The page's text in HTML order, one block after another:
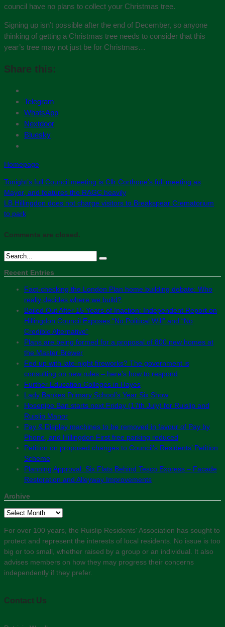
council have no plans to collect your Christmas tree.
Signing up isn’t possible after the end of December, so anyone
thinking of getting a Christmas tree needs to consider that this
year’s tree may not just be for Christmas…
Share this:
Telegram
WhatsApp
Nextdoor
Bluesky
Homepage
Tonight’s full Council meeting is Cllr Corthone’s full meeting as
Mayor, and features the RAGC heavily
LB Hillingdon does not charge visitors to Breakspear Crematorium
to park
Comments are closed.
Recent Entries
Fact-checking the London Plan home building debate: Who
really decides where we build?
Bailed Out After 15 Years of Inaction: Independent Report on
Hillingdon Council Exposes “No Political Will” and “No
Credible Alternative”
Plans are being formed for a proposal of 800 new homes at
the Master Brewer
Fed up with late-night fireworks? The government is
consulting on new rules – here’s how to respond
Further Education Colleges in Hayes
Lady Bankes Primary School’s Year Six Show
Hosepipe Ban starts next Friday (17th July) for Ruislip and
Ruislip Manor
Pay & Display machines to be removed in favour of Pay by
Phone, and Hillingdon First free parking reduced
Petition on proposed changes to Council’s Residents’ Petition
Scheme
Planning Approval: Six Flats Behind Tesco Express – Facade
Restoration and Alleyway Improvements
Archive
Archive
For over 100 years, the Ruislip Residents' Association has sought to
protect and represent the interests of local residents. No issue is too
big or too small, whether raised by a group or an individual. It also
advises members on how they may progress their concerns
independently if they prefer.
Contact Us